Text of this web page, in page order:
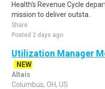
Health's Revenue Cycle
mission to deliver outsta..
Share
Posted 2 days ago
Utilization Manager
NEW
Altais
Columbus, OH, US